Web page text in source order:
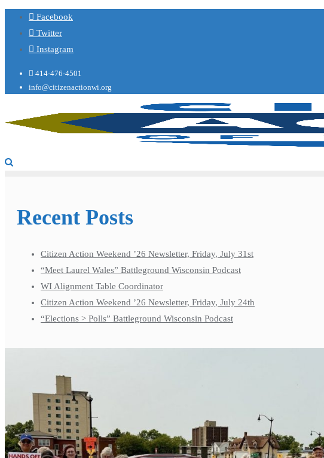
Facebook
Twitter
Instagram
414-476-4501
info@citizenactionwi.org
Recent Posts
Citizen Action Weekend ’26 Newsletter, Friday, July 31st
“Meet Laurel Wales” Battleground Wisconsin Podcast
WI Alignment Table Coordinator
Citizen Action Weekend ’26 Newsletter, Friday, July 24th
“Elections > Polls” Battleground Wisconsin Podcast